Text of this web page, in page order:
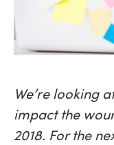
We’re looking
impact the
2018. For the